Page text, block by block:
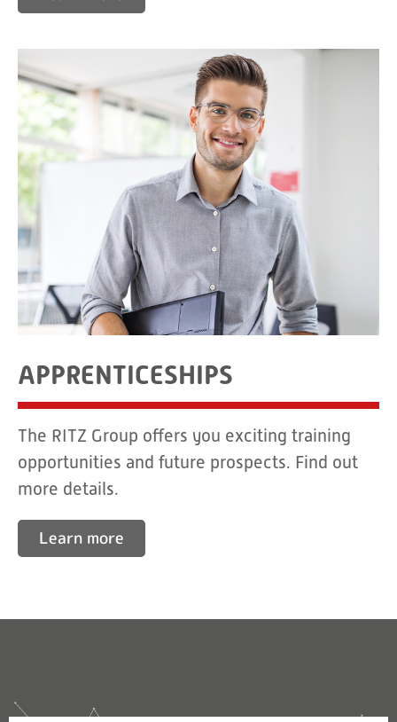
APPRENTICESHIPS
The RITZ Group offers you exciting training
opportunities and future prospects. Find out
more details.
Learn more